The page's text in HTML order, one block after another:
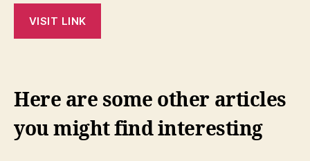
VISIT LINK
Here are some other articles
you might find interesting